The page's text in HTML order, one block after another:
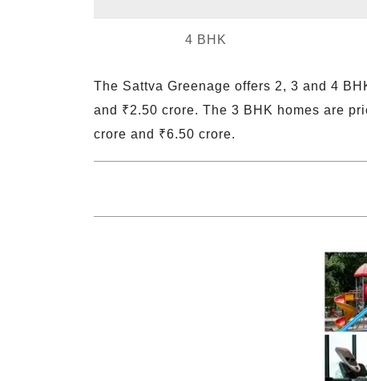
4 BHK
The Sattva Greenage offers 2, 3 and 4
and ₹2.50 crore. The 3 BHK homes are
crore and ₹6.50 crore.